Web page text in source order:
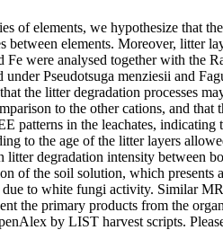
of elements, we hypothesize that
between elements. Moreover, litter
were analysed together with the
Pseudotsuga menziesii and
the litter degradation processes
to the other cations, and
patterns in the leachates,
to the age of the litter layers
degradation intensity between
of the soil solution, which
to white fungi activity. Similar
the primary products from the
by LIST harvest scripts.